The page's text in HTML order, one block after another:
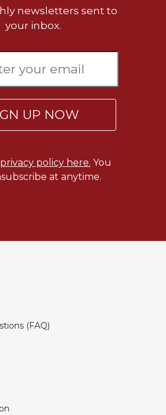
newsletters sent to
your inbox.
UP NOW
privacy policy here. You
at anytime.
(FAQ)